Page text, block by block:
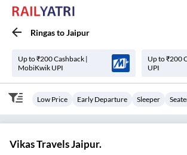
RingastoJaipur
Up to ₹200 Cashback |
MobiKwik UPI
Up to ₹200
UPI
Low Price Early Departure Sleeper
Vikas Travels Jaipur.